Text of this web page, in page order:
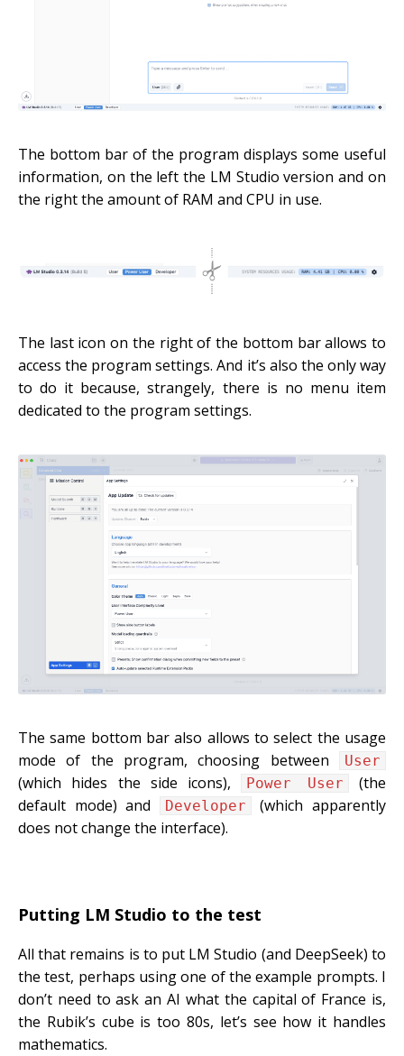
The bottom bar of the program displays some useful
information, on the left the LM Studio version and on
the right the amount of RAM and CPU in use.
The last icon on the right of the bottom bar allows to
access the program settings. And it’s also the only way
to do it because, strangely, there is no menu item
dedicated to the program settings.
The same bottom bar also allows to select the usage
mode of the program, choosing between
User
(which hides the side icons), Power User
(the
default mode) and
Developer
(which apparently
does not change the interface).
Putting LM Studio to the test
All that remains is to put LM Studio (and DeepSeek) to
the test, perhaps using one of the example prompts. I
don’t need to ask an AI what the capital of France is,
the Rubik’s cube is too 80s, let’s see how it handles
mathematics.